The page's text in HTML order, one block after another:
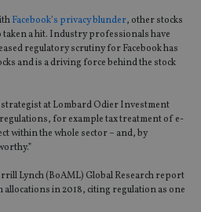
Facebook’s privacy blunder, other stocks
taken a hit. Industry professionals have
regulatory scrutiny for Facebook has
and is a driving force behind the stock
at Lombard Odier Investment
for example tax treatment of e-
within the whole sector – and, by
Lynch (BoAML) Global Research report
allocations in 2018, citing regulation as one